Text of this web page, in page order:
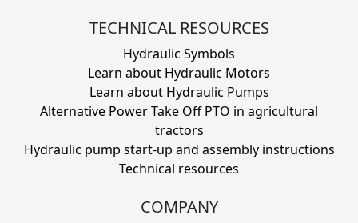
TECHNICAL RESOURCES
Hydraulic Symbols
Learn about Hydraulic Motors
Learn about Hydraulic Pumps
Alternative Power Take Off PTO in agricultural
tractors
Hydraulic pump start-up and assembly instructions
Technical resources
COMPANY